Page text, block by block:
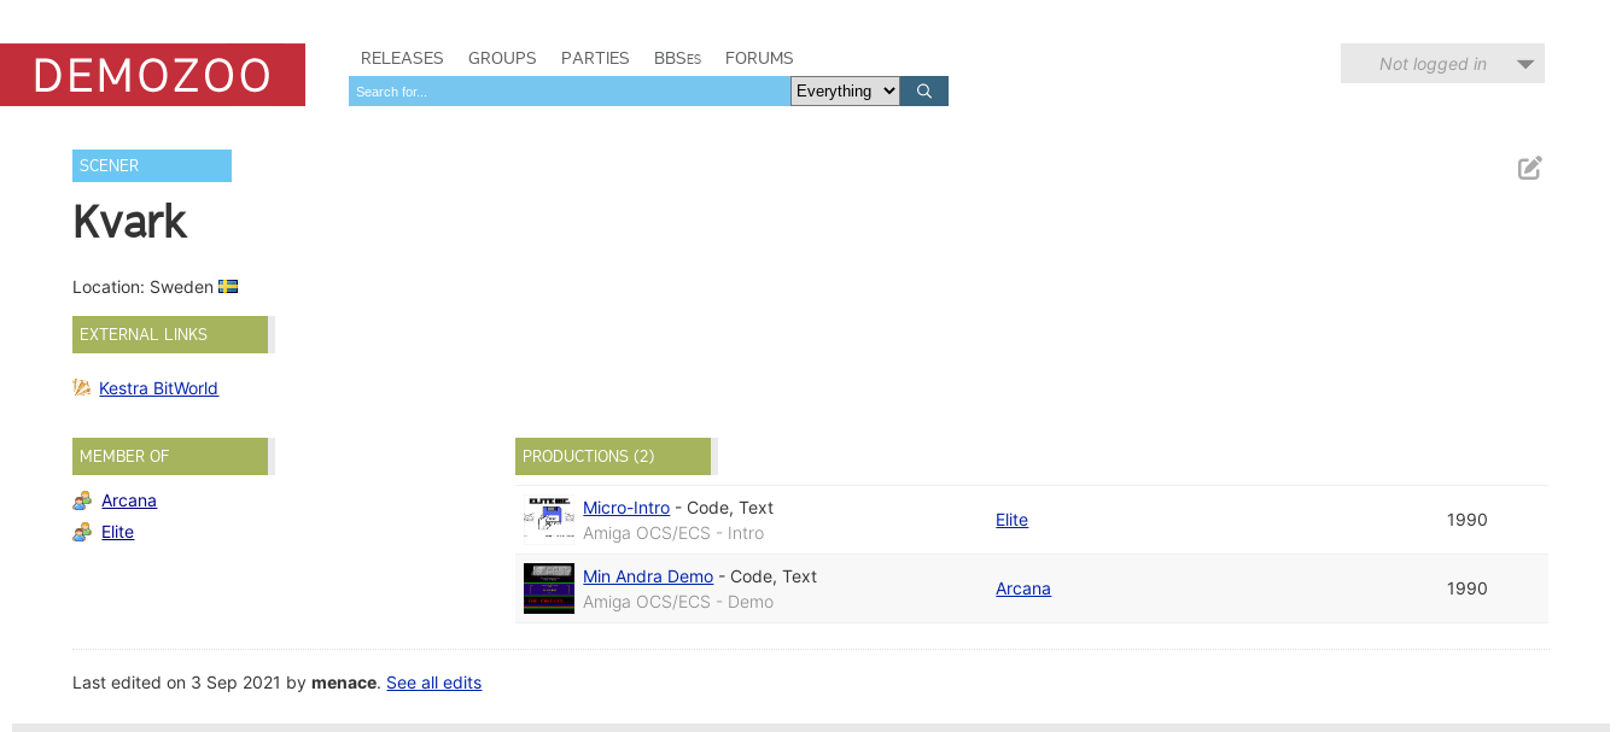
RELEASES GROUPS PARTIES BBSes FORUMS Not logged in
SCENER
Kvark
Location: Sweden
EXTERNAL LINKS
Kestra BitWorld
MEMBER OF
Arcana
Elite
PRODUCTIONS (2)
Micro-Intro - Code,Text
Amiga OCS/ECS - Intro
Elite 1990
Min Andra Demo - Code,Text
Amiga OCS/ECS - Demo
Arcana 1990
Last edited on 3 Sep 2021 bymenace. See all edits